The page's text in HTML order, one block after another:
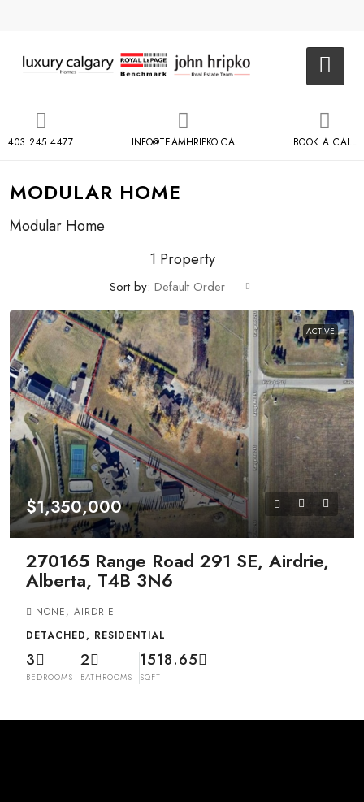
403.245.4477 INFO@TEAMHRIPKO.CA BOOK A CALL
MODULAR HOME
Modular Home
1 Property
Sort by: Default Order
ACTIVE
$1,350,000
270165 Range Road 291 SE, Airdrie,
Alberta, T4B 3N6
NONE, AIRDRIE
DETACHED, RESIDENTIAL
3
BEDROOMS
2
BATHROOMS
1518.65
SQFT